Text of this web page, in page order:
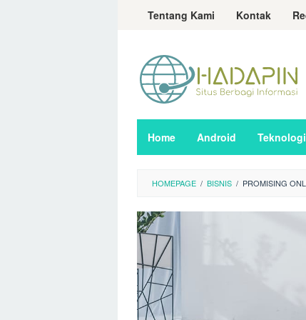
LoncatTentang Kami Kontak
Home Android Teknologi
HOMEPAGE / BISNIS / PROMISING